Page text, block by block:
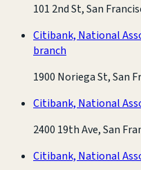
101 2nd St, San
Citibank, National
branch
1900 Noriega St, San
Citibank, National
2400 19th Ave, San
Citibank, National